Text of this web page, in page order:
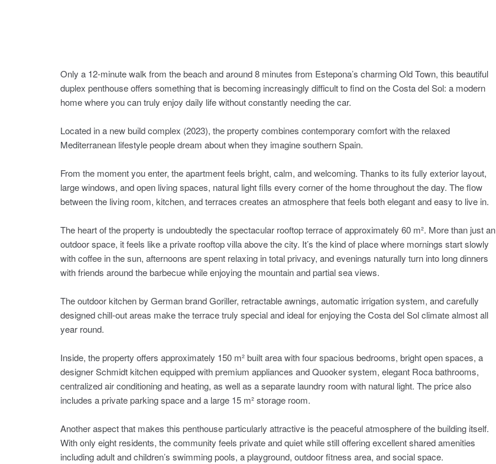
Only a 12-minute walk from the beach and around 8 minutes from Estepona’s charming Old Town, this beautiful
duplex penthouse offers something that is becoming increasingly difficult to find on the Costa del Sol: a modern
home where you can truly enjoy daily life without constantly needing the car.
Located in a new build complex (2023), the property combines contemporary comfort with the relaxed
Mediterranean lifestyle people dream about when they imagine southern Spain.
From the moment you enter, the apartment feels bright, calm, and welcoming. Thanks to its fully exterior layout,
large windows, and open living spaces, natural light fills every corner of the home throughout the day. The flow
between the living room, kitchen, and terraces creates an atmosphere that feels both elegant and easy to live in.
The heart of the property is undoubtedly the spectacular rooftop terrace of approximately 60 m². More than just an
outdoor space, it feels like a private rooftop villa above the city. It’s the kind of place where mornings start slowly
with coffee in the sun, afternoons are spent relaxing in total privacy, and evenings naturally turn into long dinners
with friends around the barbecue while enjoying the mountain and partial sea views.
The outdoor kitchen by German brand Goriller, retractable awnings, automatic irrigation system, and carefully
designed chill-out areas make the terrace truly special and ideal for enjoying the Costa del Sol climate almost all
year round.
Inside, the property offers approximately 150 m² built area with four spacious bedrooms, bright open spaces, a
designer Schmidt kitchen equipped with premium appliances and Quooker system, elegant Roca bathrooms,
centralized air conditioning and heating, as well as a separate laundry room with natural light. The price also
includes a private parking space and a large 15 m² storage room.
Another aspect that makes this penthouse particularly attractive is the peaceful atmosphere of the building itself.
With only eight residents, the community feels private and quiet while still offering excellent shared amenities
including adult and children’s swimming pools, a playground, outdoor fitness area, and social space.